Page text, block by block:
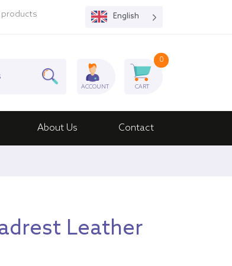
English
ACCOUNT
0
CART
About Us Contact
Leather